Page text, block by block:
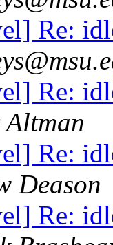
Re:
Re:
Altman
Re:
Deason
Re: